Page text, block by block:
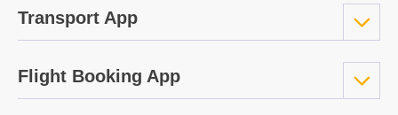
Transport App
Flight Booking App